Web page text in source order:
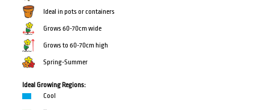
Ideal in pots or containers
Grows 60-70cm wide
Grows to 60-70cm high
Spring-Summer
Ideal Growing Regions:
Cool